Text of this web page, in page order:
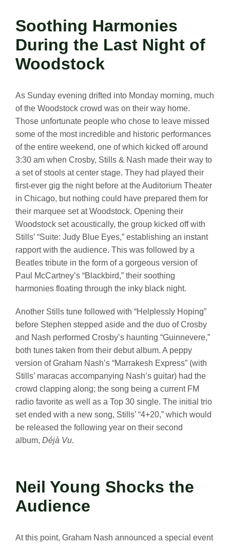
Soothing Harmonies
During the Last Night of
Woodstock
As Sunday evening drifted into Monday morning, much
of the Woodstock crowd was on their way home.
Those unfortunate people who chose to leave missed
some of the most incredible and historic performances
of the entire weekend, one of which kicked off around
3:30 am when Crosby, Stills & Nash made their way to
a set of stools at center stage. They had played their
first-ever gig the night before at the Auditorium Theater
in Chicago, but nothing could have prepared them for
their marquee set at Woodstock. Opening their
Woodstock set acoustically, the group kicked off with
Stills’ “Suite: Judy Blue Eyes,” establishing an instant
rapport with the audience. This was followed by a
Beatles tribute in the form of a gorgeous version of
Paul McCartney’s “Blackbird,” their soothing
harmonies floating through the inky black night.
Another Stills tune followed with “Helplessly Hoping”
before Stephen stepped aside and the duo of Crosby
and Nash performed Crosby’s haunting “Guinnevere,”
both tunes taken from their debut album. A peppy
version of Graham Nash’s “Marrakesh Express” (with
Stills’ maracas accompanying Nash’s guitar) had the
crowd clapping along; the song being a current FM
radio favorite as well as a Top 30 single. The initial trio
set ended with a new song, Stills’ “4+20,” which would
be released the following year on their second
album, Déjà Vu.
Neil Young Shocks the
Audience
At this point, Graham Nash announced a special event